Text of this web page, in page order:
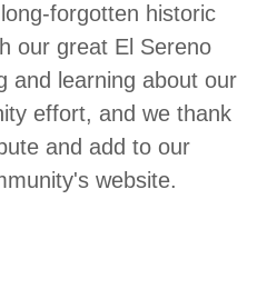
forgotten historic
our great El Sereno
and learning about our
effort, and we thank
and add to our
website.